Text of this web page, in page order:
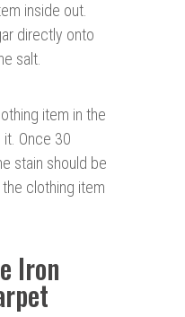
inside out.
directly onto
salt.
item in the
Once 30
stain should be
clothing item
Iron